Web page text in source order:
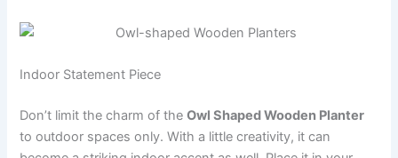
Indoor Statement Piece
Don’t limit the charm of theOwl Shaped Wooden Planter
to outdoor spaces only. With a little creativity, it can